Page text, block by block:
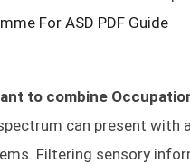
For ASD PDF Guide
to combine
can present
Filtering sensory